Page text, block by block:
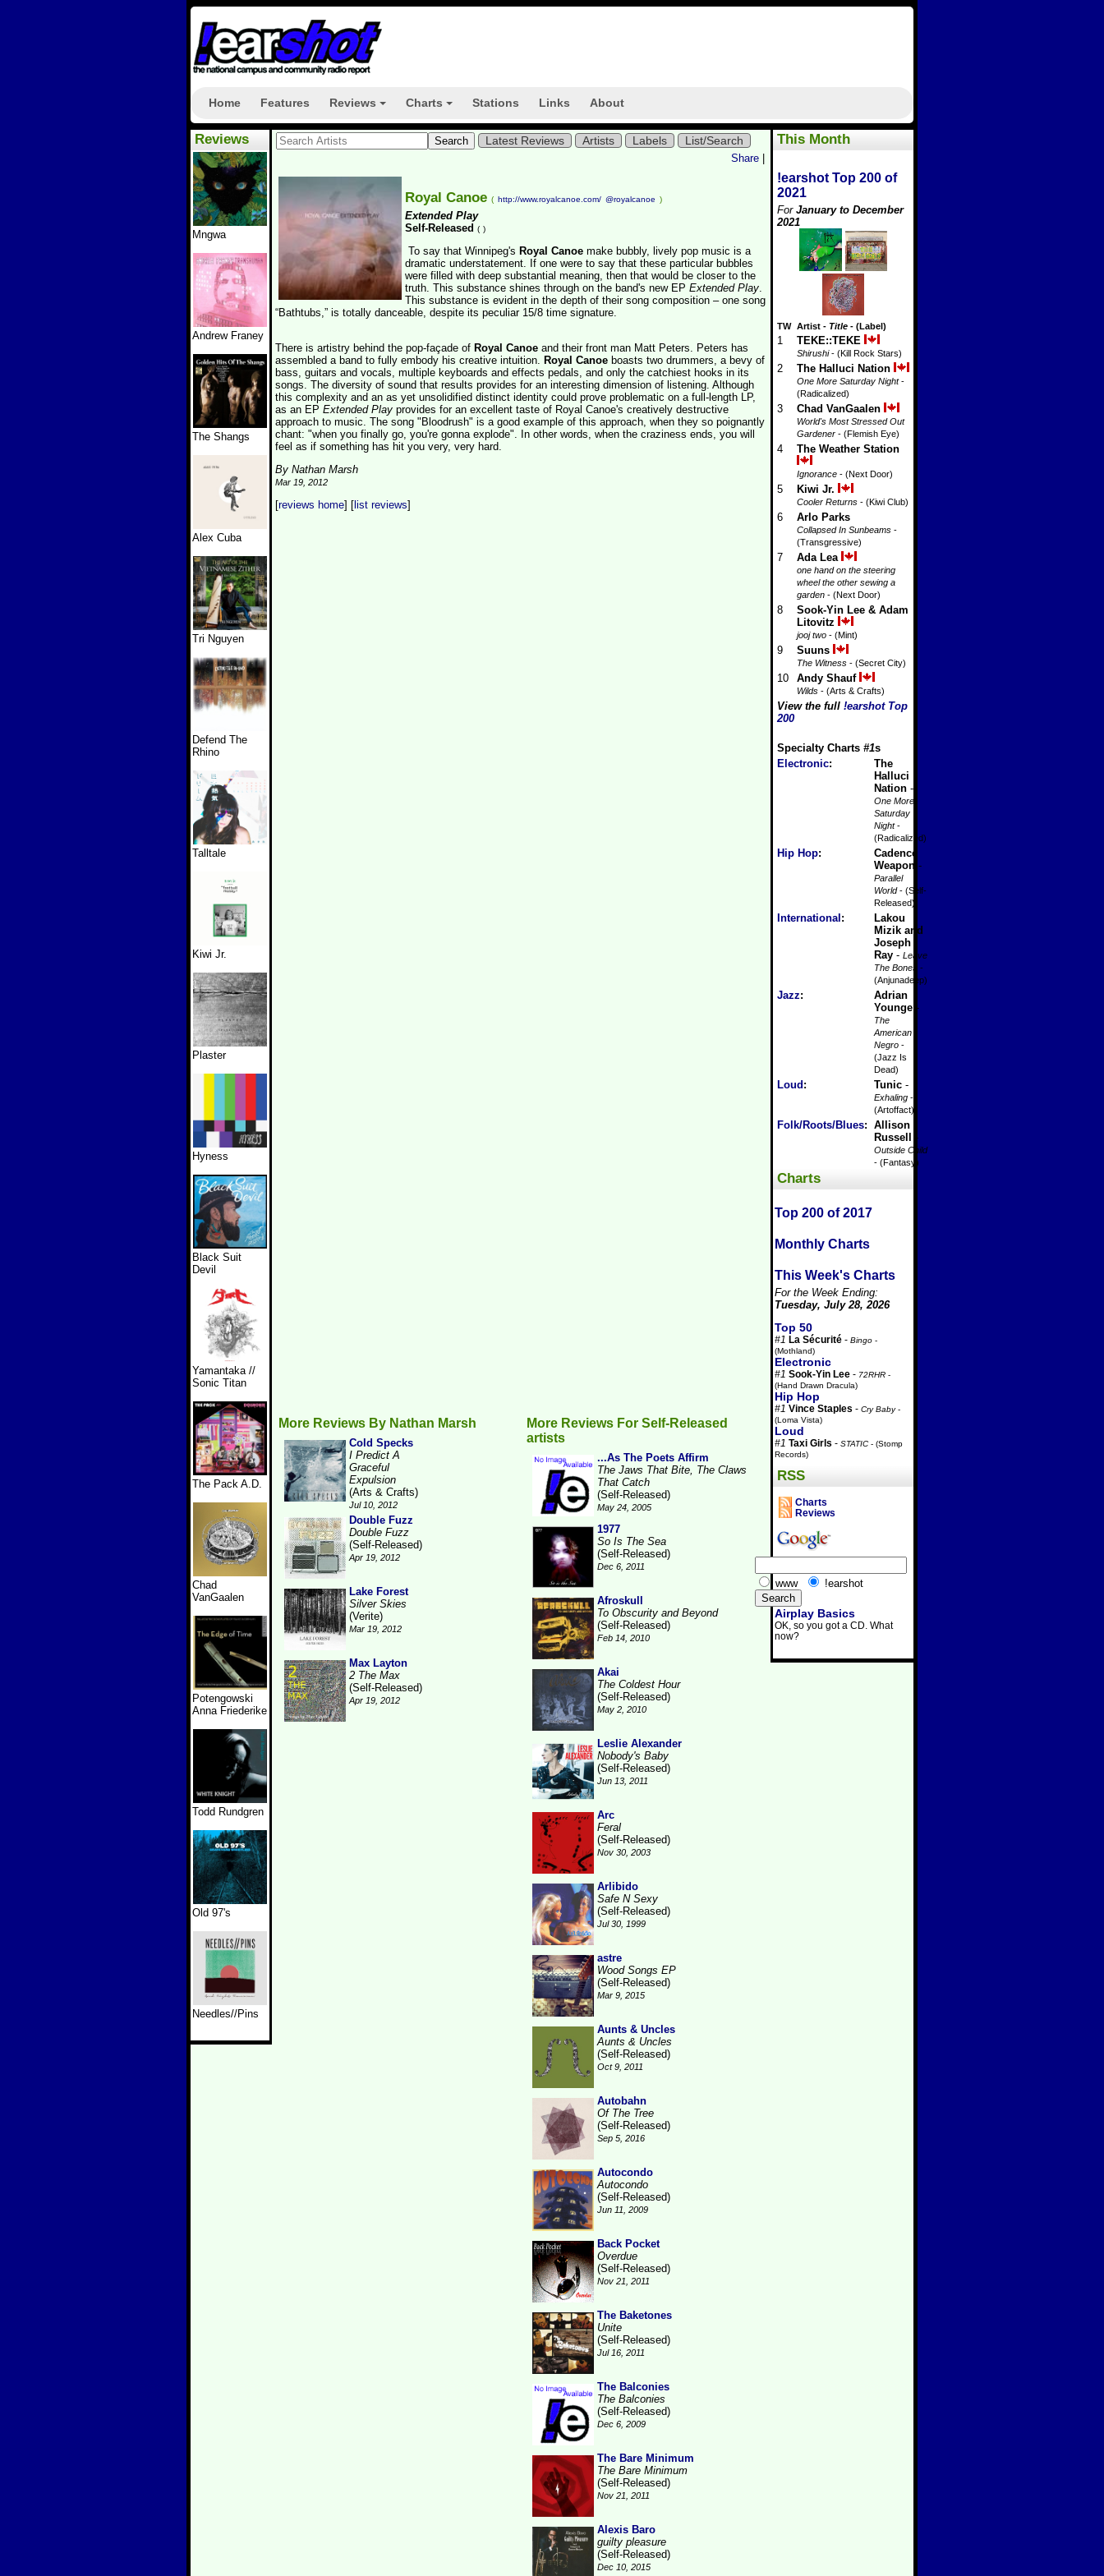
Home Features Reviews Charts Stations Links About
Reviews
Mngwa
Andrew Franey
The Shangs
Alex Cuba
Tri Nguyen
Defend The
Rhino
Talltale
Kiwi Jr.
Plaster
Hyness
Black Suit
Devil
Yamantaka //
Sonic Titan
The Pack A.D.
Chad
VanGaalen
Potengowski
Anna Friederike
Todd Rundgren
Old 97's
Needles//Pins
This Month
!earshot Top 200 of
2021
For January to December
2021
TW Artist - Title - (Label)
1 TEKE::TEKE
Shirushi- (Kill Rock Stars)
2 The Halluci Nation
One More Saturday Night-
(Radicalized)
3 Chad VanGaalen
World's Most Stressed Out
Gardener - (Flemish Eye)
4 The Weather Station
Ignorance - (Next Door)
5 Kiwi Jr.
Cooler Returns - (Kiwi Club)
6 Arlo Parks
Collapsed In Sunbeams -
(Transgressive)
7 Ada Lea
one hand on the steering
wheel the other sewing a
garden - (Next Door)
8
Sook-Yin Lee & Adam
Litovitz
jooj two - (Mint)
9 Suuns
The Witness - (Secret City)
10 Andy Shauf
Wilds - (Arts & Crafts)
View the full !earshot Top
200
Specialty Charts #1s
Electronic:
The
Halluci
Nation -
One More
Saturday
Night-
(Radicalized)
Hip Hop:
Cadence
Weapon -
Parallel
World- (Self-
Released)
International :
Lakou
Mizik and
Joseph
Ray - Leave
The Bones
-
(Anjunadeep)
Jazz:
Adrian
Younge -
The
American
Negro -
(Jazz Is
Dead)
Loud : Tunic -
Exhaling -
(Artoffact)
Folk/Roots/Blues: Allison
Russell
-
Outside Child
- (Fantasy)
Charts
Top 200 of 2017
Monthly Charts
This Week's Charts
For the Week Ending:
Tuesday, July 28, 2026
Top 50
#1 La Sécurité - Bingo -
(Mothland)
Electronic
#1 Sook-Yin Lee - 72RHR -
(Hand Drawn Dracula)
Hip Hop
#1 Vince Staples - Cry Baby-
(Loma Vista)
Loud
#1 Taxi Girls - STATIC - (Stomp
Records)
RSS
Charts
Reviews
www !earshot
Airplay Basics
OK, so you got a CD. What
now?
Latest Reviews Artists Labels List/Search
Share
Royal Canoe ( http://www.royalcanoe.com/ @royalcanoe )
Extended Play
Self-Released ( )
To say that Winnipeg's Royal Canoe make bubbly, lively pop music is a
dramatic understatement. If one were to say that these particular bubbles
were filled with deep substantial meaning, then that would be closer to the
truth. This substance shines through on the band's new EP Extended Play.
This substance is evident in the depth of their song composition – one song
“Bathtubs,” is totally danceable, despite its peculiar 15/8 time signature.
There is artistry behind the pop-façade of Royal Canoe and their front man Matt Peters. Peters has
assembled a band to fully embody his creative intuition. Royal Canoe boasts two drummers, a bevy of
bass, guitars and vocals, multiple keyboards and effects pedals, and only the catchiest hooks in its
songs. The diversity of sound that results provides for an interesting dimension of listening. Although
this complexity and an as yet unsolidified distinct identity could prove problematic on a full-length LP,
as an EP Extended Play provides for an excellent taste of Royal Canoe's creatively destructive
approach to music. The song "Bloodrush" is a good example of this approach, when they so poignantly
chant: "when you finally go, you're gonna explode". In other words, when the craziness ends, you will
feel as if something has hit you very, very hard.
By Nathan Marsh
Mar 19, 2012
[reviews home] [ list reviews]
More Reviews By Nathan Marsh
Cold Specks
I Predict A
Graceful
Expulsion
(Arts & Crafts)
Jul 10, 2012
Double Fuzz
Double Fuzz
(Self-Released)
Apr 19, 2012
Lake Forest
Silver Skies
(Verite)
Mar 19, 2012
Max Layton
2 The Max
(Self-Released)
Apr 19, 2012
More Reviews For Self-Released
artists
...As The Poets Affirm
The Jaws That Bite, The Claws
That Catch
(Self-Released)
May 24, 2005
1977
So Is The Sea
(Self-Released)
Dec 6, 2011
Afroskull
To Obscurity and Beyond
(Self-Released)
Feb 14, 2010
Akai
The Coldest Hour
(Self-Released)
May 2, 2010
Leslie Alexander
Nobody's Baby
(Self-Released)
Jun 13, 2011
Arc
Feral
(Self-Released)
Nov 30, 2003
Arlibido
Safe N Sexy
(Self-Released)
Jul 30, 1999
astre
Wood Songs EP
(Self-Released)
Mar 9, 2015
Aunts & Uncles
Aunts & Uncles
(Self-Released)
Oct 9, 2011
Autobahn
Of The Tree
(Self-Released)
Sep 5, 2016
Autocondo
Autocondo
(Self-Released)
Jun 11, 2009
Back Pocket
Overdue
(Self-Released)
Nov 21, 2011
The Baketones
Unite
(Self-Released)
Jul 16, 2011
The Balconies
The Balconies
(Self-Released)
Dec 6, 2009
The Bare Minimum
The Bare Minimum
(Self-Released)
Nov 21, 2011
Alexis Baro
guilty pleasure
(Self-Released)
Dec 10, 2015